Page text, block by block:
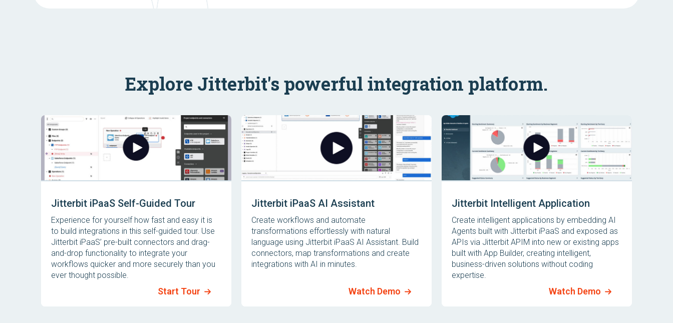
Explore Jitterbit's powerful integration platform.
Jitterbit iPaaS Self-Guided Tour
Experience for yourself how fast and easy it is
to build integrations in this self-guided tour. Use
Jitterbit iPaaS’ pre-built connectors and drag-
and-drop functionality to integrate your
workflows quicker and more securely than you
ever thought possible.
Start Tour
Jitterbit iPaaS AI Assistant
Create workflows and automate
transformations effortlessly with natural
language using Jitterbit iPaaS AI Assistant. Build
connectors, map transformations and create
integrations with AI in minutes.
Watch Demo
Jitterbit Intelligent Application
Create intelligent applications by embedding AI
Agents built with Jitterbit iPaaS and exposed as
APIs via Jitterbit APIM into new or existing apps
built with App Builder, creating intelligent,
business-driven solutions without coding
expertise.
Watch Demo